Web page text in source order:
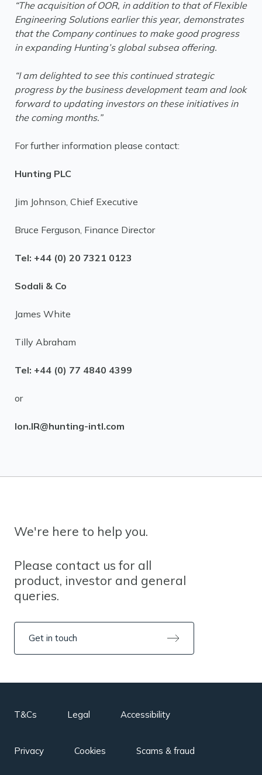
“The acquisition of OOR, in addition to that of Flexible
Engineering Solutions earlier this year, demonstrates
that the Company continues to make good progress
in expanding Hunting’s global subsea offering.
“I am delighted to see this continued strategic
progress by the business development team and look
forward to updating investors on these initiatives in
the coming months.”
For further information please contact:
Hunting PLC
Jim Johnson, Chief Executive
Bruce Ferguson, Finance Director
Tel: +44 (0) 20 7321 0123
Sodali & Co
James White
Tilly Abraham
Tel: +44 (0) 77 4840 4399
or
lon.IR@hunting-intl.com
We're here to help you.
Please contact us for all
product, investor and general
queries.
Get in touch
T&Cs Legal Accessibility
Privacy Cookies Scams & fraud